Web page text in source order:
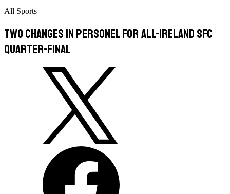
All Sports
Two changes in personel for All-Ireland SFC
quarter-final